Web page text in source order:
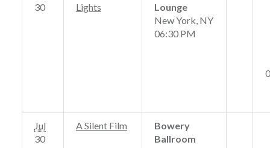
30
Lights
Lounge
New York, NY
06:30 PM
Jul
30
A Silent Film
Bowery
Ballroom